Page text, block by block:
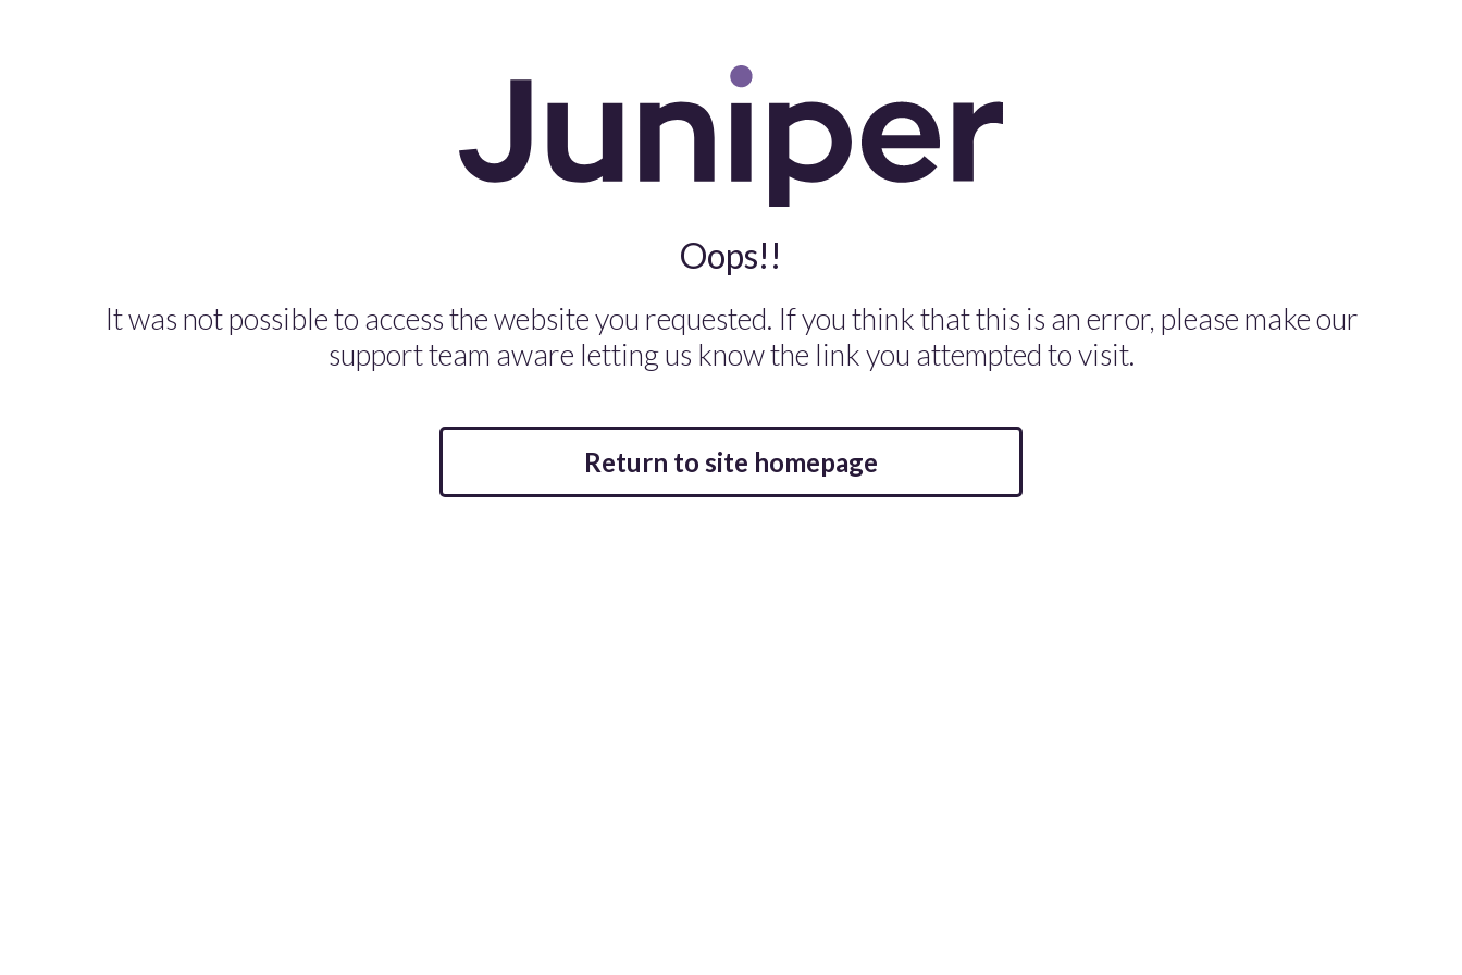
Oops!!
It was not possible to access the website you requested. If you think that this is an error, please make our
support team aware letting us know the link you attempted to visit.
Return to site homepage